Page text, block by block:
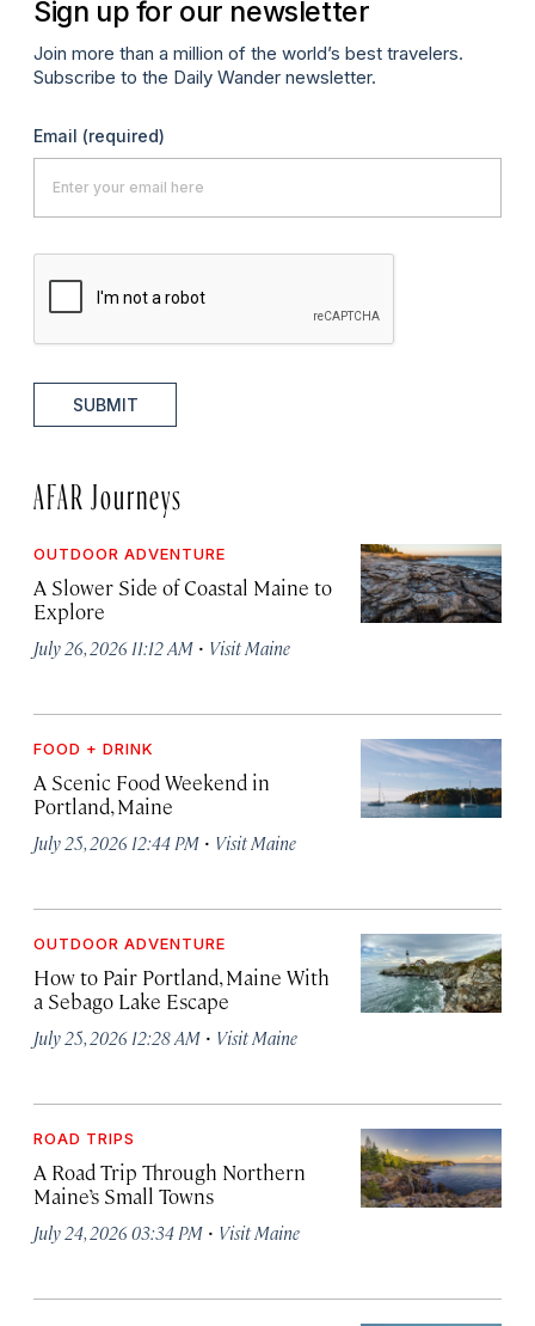
Sign up for our newsletter
Join more than a million of the world’s best travelers.
Subscribe to the Daily Wander newsletter.
Email (required)
SUBMIT
AFAR Journeys
OUTDOOR ADVENTURE
A Slower Side of Coastal Maine to
Explore
July 26, 2026 11:12 AM · Visit Maine
FOOD + DRINK
A Scenic Food Weekend in
Portland, Maine
July 25, 2026 12:44 PM · Visit Maine
OUTDOOR ADVENTURE
How to Pair Portland, Maine With
a Sebago Lake Escape
July 25, 2026 12:28 AM · Visit Maine
ROAD TRIPS
A Road Trip Through Northern
Maine’s Small Towns
July 24, 2026 03:34 PM · Visit Maine